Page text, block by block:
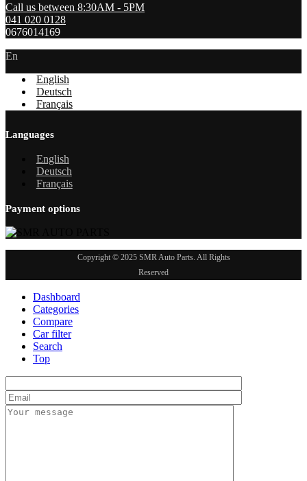
Call us between 8:30AM - 5PM
041 020 0128
0676014169
En
English
Deutsch
Français
Languages
English
Deutsch
Français
Payment options
Copyright © 2025 SMR Auto Parts. All Rights
Reserved
Dashboard
Categories
Compare
Car filter
Search
Top